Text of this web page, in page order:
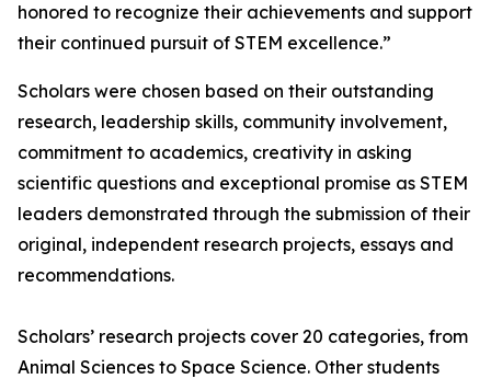
honored to recognize their achievements and support
their continued pursuit of STEM excellence.”
Scholars were chosen based on their outstanding
research, leadership skills, community involvement,
commitment to academics, creativity in asking
scientific questions and exceptional promise as STEM
leaders demonstrated through the submission of their
original, independent research projects, essays and
recommendations.
Scholars’ research projects cover 20 categories, from
Animal Sciences to Space Science. Other students